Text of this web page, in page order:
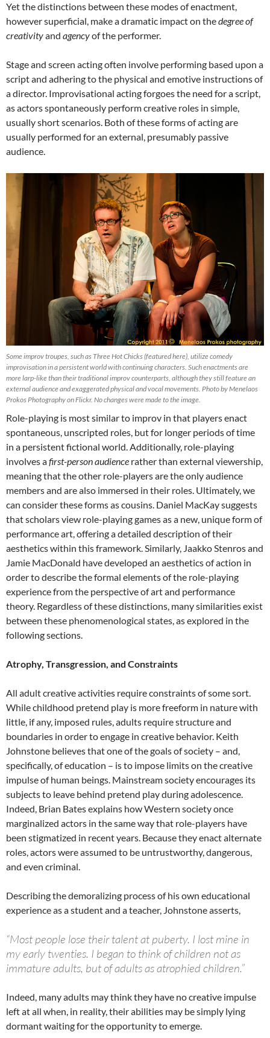
Yet the distinctions between these modes of enactment,
however superficial, make a dramatic impact on thedegree of
creativityand agencyof the performer.
Stage and screen acting often involve performing based upon a
script and adhering to the physical and emotive instructions of
a director. Improvisational acting forgoes the need for a script,
as actors spontaneously perform creative roles in simple,
usually short scenarios. Both of these forms of acting are
usually performed for an external, presumably passive
audience.
Some improv troupes, such as Three Hot Chicks (featured here), utilize comedy
improvisation in a persistent world with continuing characters. Such enactments are
more larp-like than their traditional improv counterparts, although they still feature an
external audience and exaggerated physical and vocal movements. Photo by Menelaos
Prokos Photography on Flickr. No changes were made to the image.
Role-playing is most similar to improv in that players enact
spontaneous, unscripted roles, but for longer periods of time
in a persistent fictional world. Additionally, role-playing
involves afirst-person audience rather than external viewership,
meaning that the other role-players are the only audience
members and are also immersed in their roles. Ultimately, we
can consider these forms as cousins. Daniel MacKay suggests
that scholars view role-playing games as a new, unique form of
performance art, offering a detailed description of their
aesthetics within this framework. Similarly, Jaakko Stenros and
Jamie MacDonald have developed an aesthetics of action in
order to describe the formal elements of the role-playing
experience from the perspective of art and performance
theory. Regardless of these distinctions, many similarities exist
between these phenomenological states, as explored in the
following sections.
Atrophy, Transgression, and Constraints
All adult creative activities require constraints of some sort.
While childhood pretend play is more freeform in nature with
little, if any, imposed rules, adults require structure and
boundaries in order to engage in creative behavior. Keith
Johnstone believes that one of the goals of society – and,
specifically, of education – is to impose limits on the creative
impulse of human beings. Mainstream society encourages its
subjects to leave behind pretend play during adolescence.
Indeed, Brian Bates explains how Western society once
marginalized actors in the same way that role-players have
been stigmatized in recent years. Because they enact alternate
roles, actors were assumed to be untrustworthy, dangerous,
and even criminal.
Describing the demoralizing process of his own educational
experience as a student and a teacher, Johnstone asserts,
“Most people lose their talent at puberty. I lost mine in
my early twenties. I began to think of children not as
immature adults, but of adults as atrophied children.”
Indeed, many adults may think they have no creative impulse
left at all when, in reality, their abilities may be simply lying
dormant waiting for the opportunity to emerge.